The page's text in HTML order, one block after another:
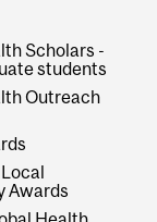
Scholars -
students
Outreach
Awards